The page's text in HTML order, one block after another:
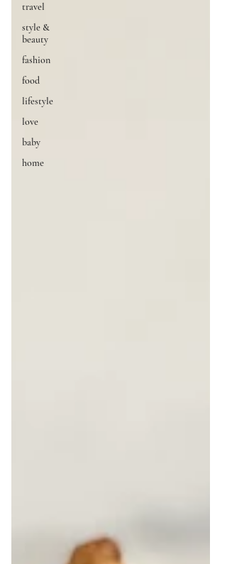
travel
style &
beauty
fashion
food
lifestyle
love
baby
home